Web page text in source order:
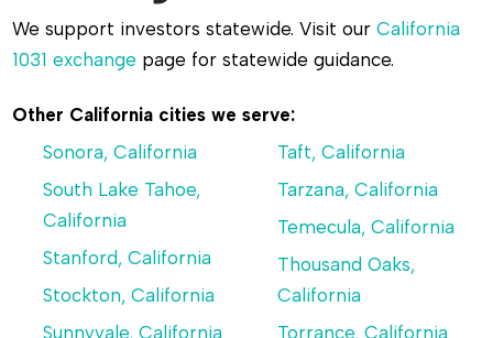
We support investors statewide. Visit ourCalifornia
1031 exchange page for statewide guidance.
Other California cities we serve:
Sonora, California
South Lake Tahoe,
California
Stanford, California
Stockton, California
Sunnyvale, California
Taft, California
Tarzana, California
Temecula, California
Thousand Oaks,
California
Torrance, California